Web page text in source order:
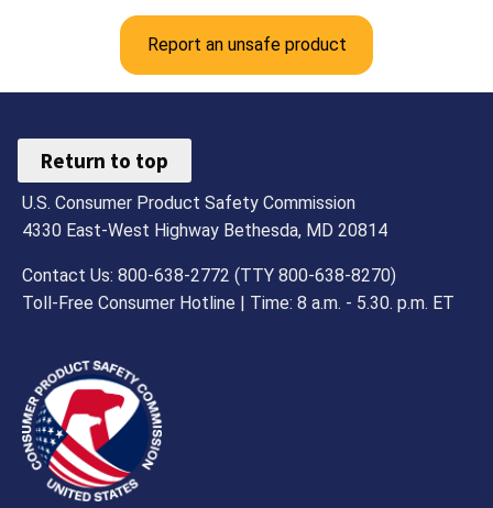
Report an unsafe product
Return to top
U.S. Consumer Product Safety Commission
4330 East-West Highway Bethesda, MD 20814
Contact Us: 800-638-2772 (TTY 800-638-8270)
Toll-Free Consumer Hotline | Time: 8 a.m. - 5.30. p.m. ET